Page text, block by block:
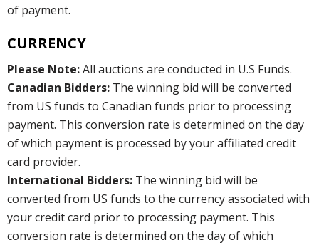
of payment.
CURRENCY
Please Note:All auctions are conducted in U.S Funds.
Canadian Bidders: The winning bid will be converted
from US funds to Canadian funds prior to processing
payment. This conversion rate is determined on the day
of which payment is processed by your affiliated credit
card provider.
International Bidders: The winning bid will be
converted from US funds to the currency associated with
your credit card prior to processing payment. This
conversion rate is determined on the day of which